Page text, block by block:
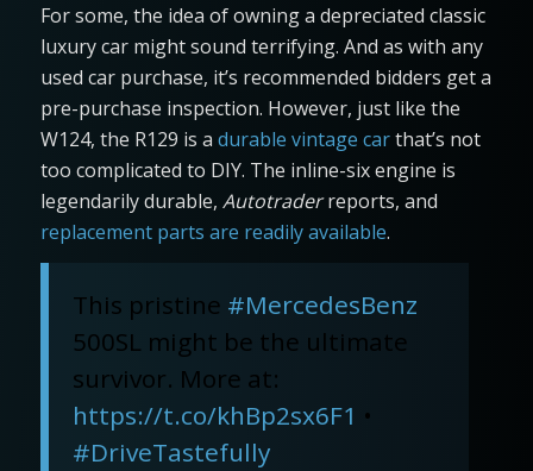
For some, the idea of owning a depreciated classic
luxury car might sound terrifying. And as with any
used car purchase, it’s recommended bidders get a
pre-purchase inspection. However, just like the
W124, the R129 is a durable vintage carthat’s not
too complicated to DIY. The inline-six engine is
legendarily durable, Autotraderreports, and
replacement parts are readily available.
This pristine #MercedesBenz
500SL might be the ultimate
survivor. More at:
https://t.co/khBp2sx6F1 •
#DriveTastefully